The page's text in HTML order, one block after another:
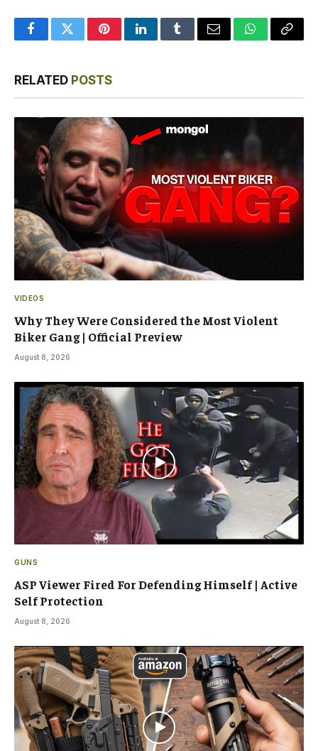
FacebookTwitterPinterestLinkedInTumblrEmail WhatsApp
Copy
RELATED POSTS
VIDEOS
Why They Were Considered the Most Violent
Biker Gang | Official Preview
August 8, 2026
GUNS
ASP Viewer Fired For Defending Himself | Active
Self Protection
August 8, 2026